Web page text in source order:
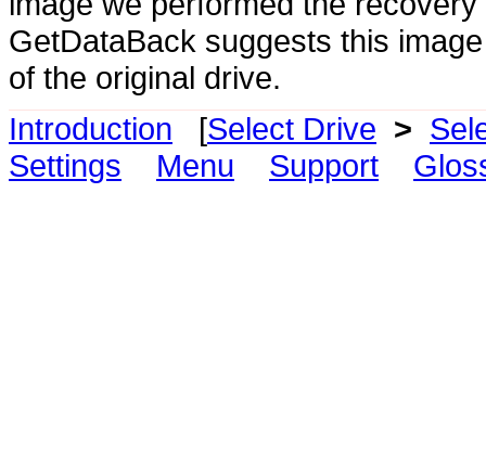
GetDataBack suggests this
of the original drive.
Introduction [Select Drive >
Settings
Menu Support